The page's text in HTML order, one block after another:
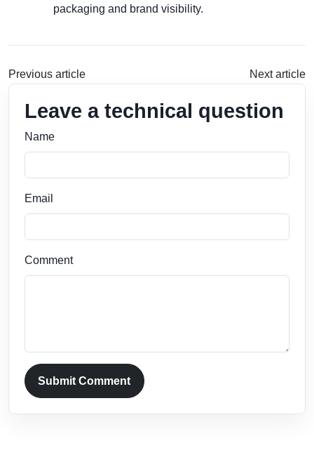
packaging and brand visibility.
Previous article Next article
Leave a technical question
Name
Email
Comment
Submit Comment